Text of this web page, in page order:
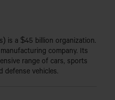
is a $45 billion organization.
company. Its
range of cars, sports
defense vehicles.